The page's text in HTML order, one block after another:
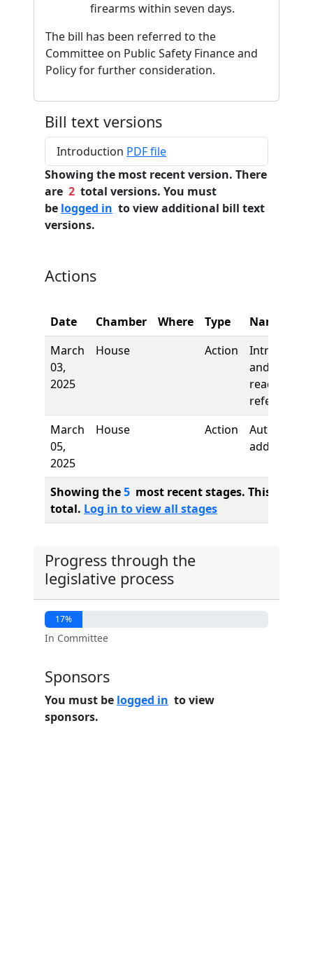
firearms within seven days.
The bill has been referred to the
Committee on Public Safety Finance and
Policy for further consideration.
Bill text versions
Introduction PDF file
Showing the most recent version. There
are 2 total versions. You must
be logged in to view additional bill text
versions.
Actions
Date Chamber Where Type
Name
March
03,
2025
House Action
and first
reading,
referred to
March
05,
2025
House Action
Authors
added
Showing the5 most recent stages. This bill
total. Log in to view all stages
Progress through the
legislative process
17%
In Committee
Sponsors
You must be logged in to view
sponsors.